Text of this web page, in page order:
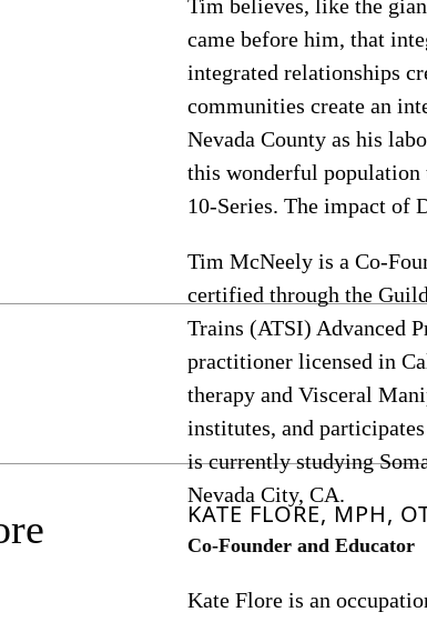
Tim believes, like the
came before him, that
integrated relationships
communities create an
Nevada County as his
this wonderful population
10-Series. The impact of
Tim McNeely is a Co-
certified through the
Trains (ATSI) Advanced
practitioner licensed in
therapy and Visceral
institutes, and
is currently studying
Nevada City, CA.
KATE FLORE, MPH,
Co-Founder and Educator
Kate Flore is an